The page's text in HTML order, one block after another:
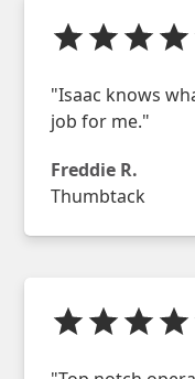
"Isaac knows
job for me."
Freddie R.
Thumbtack